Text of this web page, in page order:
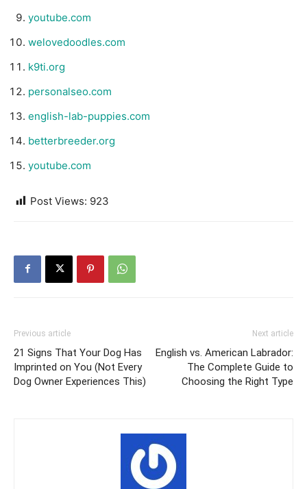
youtube.com
welovedoodles.com
k9ti.org
personalseo.com
english-lab-puppies.com
betterbreeder.org
youtube.com
Post Views: 923
Previous article
21 Signs That Your Dog Has
Imprinted on You (Not Every
Dog Owner Experiences This)
Next article
English vs. American Labrador:
The Complete Guide to
Choosing the Right Type